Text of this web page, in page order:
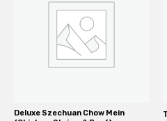
Deluxe Szechuan Chow Mein